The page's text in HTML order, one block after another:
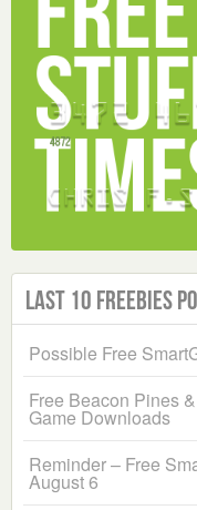
Last 10 Freebies
Possible Free
Free Beacon Pines
Game Downloads
Reminder – Free
August 6